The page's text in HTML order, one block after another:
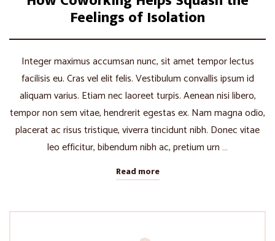
Feelings of Isolation
Integer maximus accumsan nunc, sit amet tempor lectus
facilisis eu. Cras vel elit felis. Vestibulum convallis ipsum id
aliquam varius. Etiam nec laoreet turpis. Aenean nisi libero,
tempor non sem vitae, hendrerit egestas ex. Nam magna odio,
placerat ac risus tristique, viverra tincidunt nibh. Donec vitae
leo efficitur, bibendum nibh ac, pretium urn …
Read more